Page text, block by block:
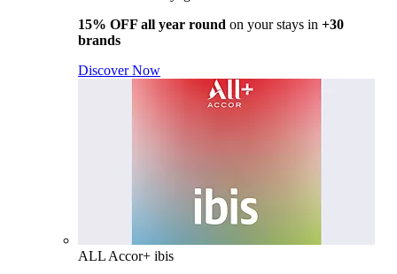
15% OFF all year round on your stays in +30
brands
Discover Now
ALL Accor+ ibis